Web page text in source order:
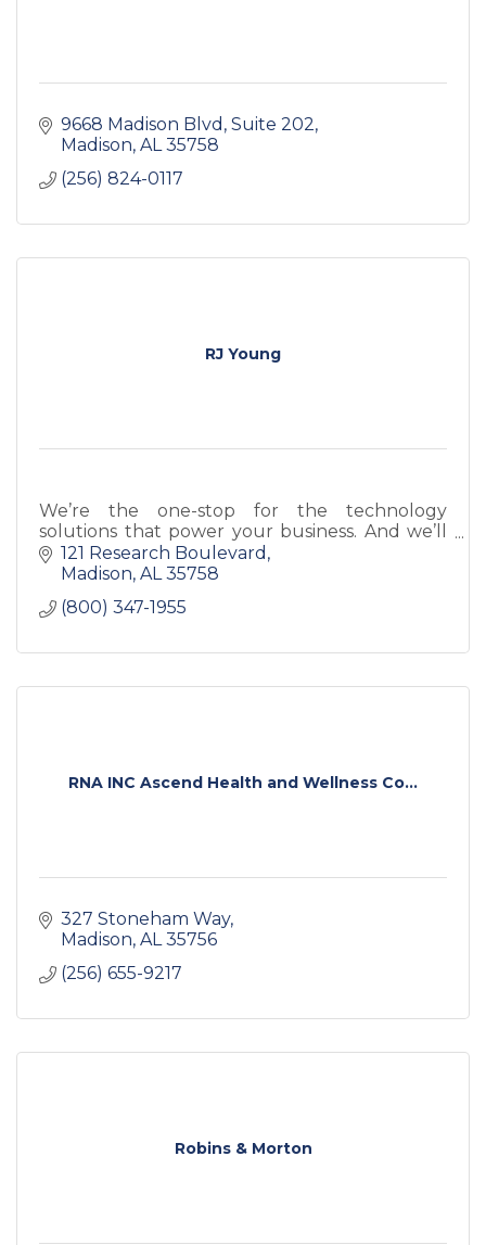
9668 Madison Blvd Suite 202
Madison AL 35758
(256) 824-0117
RJ Young
We’re the one-stop for the technology
solutions that power your business. And we’ll
ensure these technological assets are
customized to your organization and work in
121 Research Boulevard
Madison AL 35758
(800) 347-1955
RNA INC Ascend Health and Wellness Co...
327 Stoneham Way
Madison AL 35756
(256) 655-9217
Robins & Morton